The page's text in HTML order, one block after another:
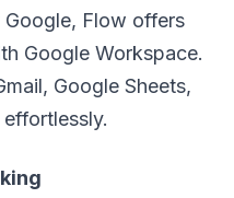
Google, Flow offers
Google Workspace.
Google Sheets,